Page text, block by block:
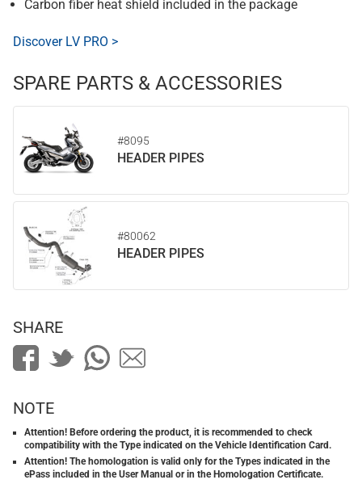
Carbon fiber heat shield included in the package
Discover LV PRO >
SPARE PARTS & ACCESSORIES
#8095
HEADER PIPES
#80062
HEADER PIPES
SHARE
NOTE
Attention! Before ordering the product, it is recommended to check
compatibility with the Type indicated on the Vehicle Identification Card.
Attention! The homologation is valid only for the Types indicated in the
ePass included in the User Manual or in the Homologation Certificate.